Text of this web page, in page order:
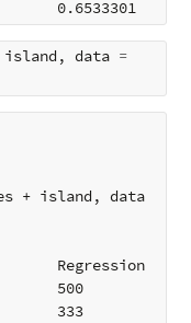
island , data =
+ island, data
Regression
500
333